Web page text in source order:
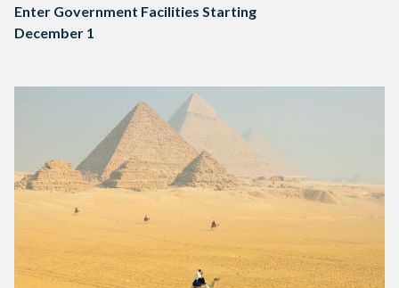
Enter Government Facilities Starting
December 1